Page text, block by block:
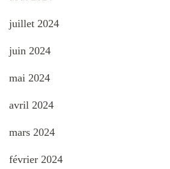
juillet 2024
juin 2024
mai 2024
avril 2024
mars 2024
février 2024